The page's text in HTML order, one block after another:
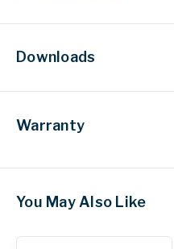
Downloads
Warranty
You May Also Like